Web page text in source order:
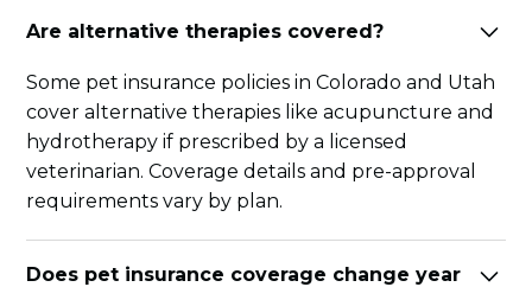
Are alternative therapies covered?
Some pet insurance policies in Colorado and Utah
cover alternative therapies like acupuncture and
hydrotherapy if prescribed by a licensed
veterinarian. Coverage details and pre-approval
requirements vary by plan.
Does pet insurance coverage change year